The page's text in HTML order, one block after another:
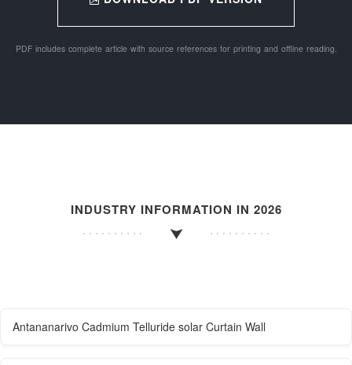
PDF includes complete article with source references for printing and offline reading.
INDUSTRY INFORMATION IN 2026
Antananarivo Cadmium Telluride solar Curtain Wall